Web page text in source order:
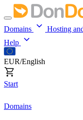
Domains Hosting
Help
EUR/English
Start
Domains